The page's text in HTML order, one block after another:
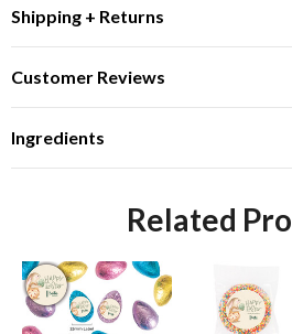
Shipping + Returns
Customer Reviews
Ingredients
Related